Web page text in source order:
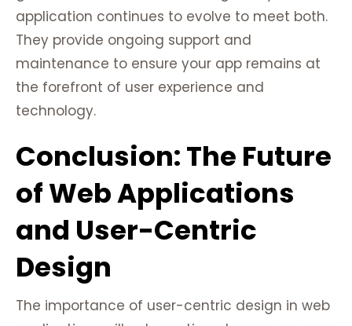
application continues to evolve to meet both.
They provide ongoing support and
maintenance to ensure your app remains at
the forefront of user experience and
technology.
Conclusion: The Future
of Web Applications
and User-Centric
Design
The importance of user-centric design in web